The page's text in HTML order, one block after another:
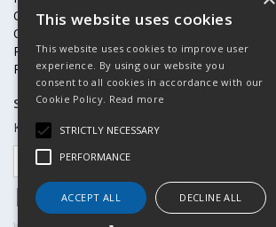
Online Terms & Conditions
Our Partners
Price Increases
Privacy Policy & Cookies Statement
Subscribe to our mailing list
Keep up to date with offers and updates
This website uses cookies
This website uses cookies to improve user
experience. By using our website you
consent to all cookies in accordance with our
Cookie Policy. Read more
STRICTLY NECESSARY
PERFORMANCE
ACCEPT ALL DECLINE ALL